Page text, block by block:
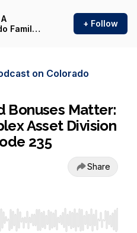
Family
+ Follow
on Colorado
Bonuses Matter:
Asset Division
235
Share
seek, Home/End to jump to